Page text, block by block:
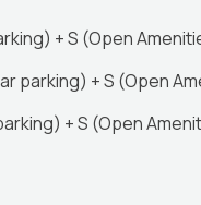
+ S (Open
parking) + S (Open
+ S (Open